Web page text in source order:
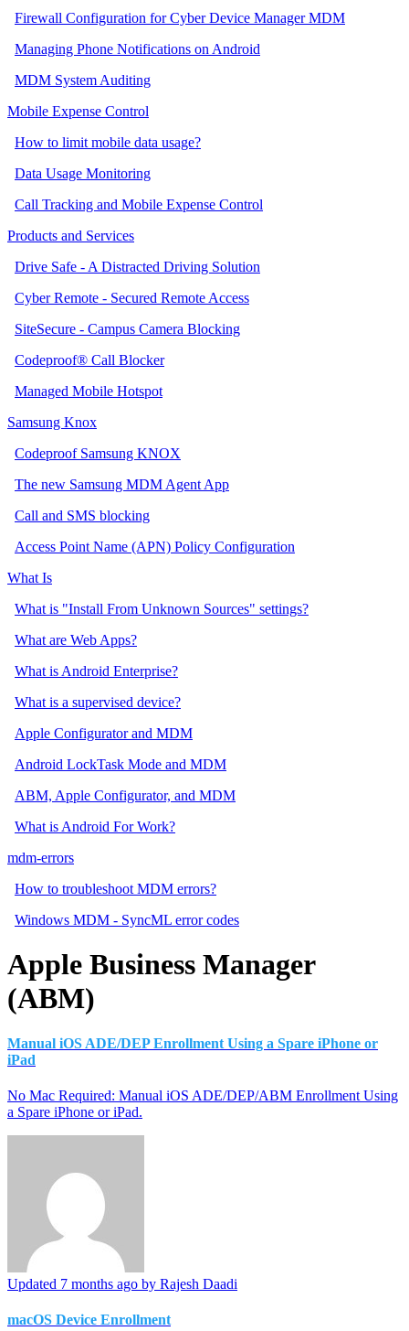
Firewall Configuration for Cyber Device Manager MDM
Managing Phone Notifications on Android
MDM System Auditing
Mobile Expense Control
How to limit mobile data usage?
Data Usage Monitoring
Call Tracking and Mobile Expense Control
Products and Services
Drive Safe - A Distracted Driving Solution
Cyber Remote - Secured Remote Access
SiteSecure - Campus Camera Blocking
Codeproof® Call Blocker
Managed Mobile Hotspot
Samsung Knox
Codeproof Samsung KNOX
The new Samsung MDM Agent App
Call and SMS blocking
Access Point Name (APN) Policy Configuration
What Is
What is "Install From Unknown Sources" settings?
What are Web Apps?
What is Android Enterprise?
What is a supervised device?
Apple Configurator and MDM
Android LockTask Mode and MDM
ABM, Apple Configurator, and MDM
What is Android For Work?
mdm-errors
How to troubleshoot MDM errors?
Windows MDM - SyncML error codes
Apple Business Manager
(ABM)
Manual iOS ADE/DEP Enrollment Using a Spare iPhone or
iPad
No Mac Required: Manual iOS ADE/DEP/ABM Enrollment Using
a Spare iPhone or iPad.
Updated 7 months ago by Rajesh Daadi
macOS Device Enrollment